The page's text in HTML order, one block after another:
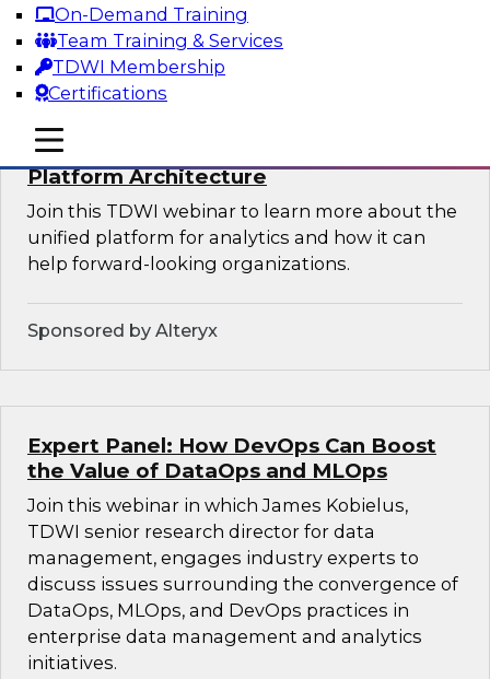
On-Demand Training
Team Training & Services
TDWI Membership
Certifications
mobile toggle line
mobile toggle line
mobile toggle line
Sponsored by Impetus Technologies
Bridging the Gap: The Unified Data
Platform Architecture
Join this TDWI webinar to learn more about the
unified platform for analytics and how it can
help forward-looking organizations.
Sponsored by Alteryx
Expert Panel: How DevOps Can Boost
the Value of DataOps and MLOps
Join this webinar in which James Kobielus,
TDWI senior research director for data
management, engages industry experts to
discuss issues surrounding the convergence of
DataOps, MLOps, and DevOps practices in
enterprise data management and analytics
initiatives.